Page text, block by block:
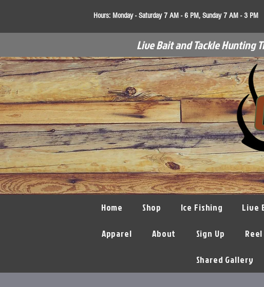
Hours: Monday - Saturday 7 AM - 6 PM, Sunday 7 AM - 3 PM
Live Bait and Tackle Hunting
Home Shop Ice Fishing Live
Apparel About Sign Up
Shared Gallery